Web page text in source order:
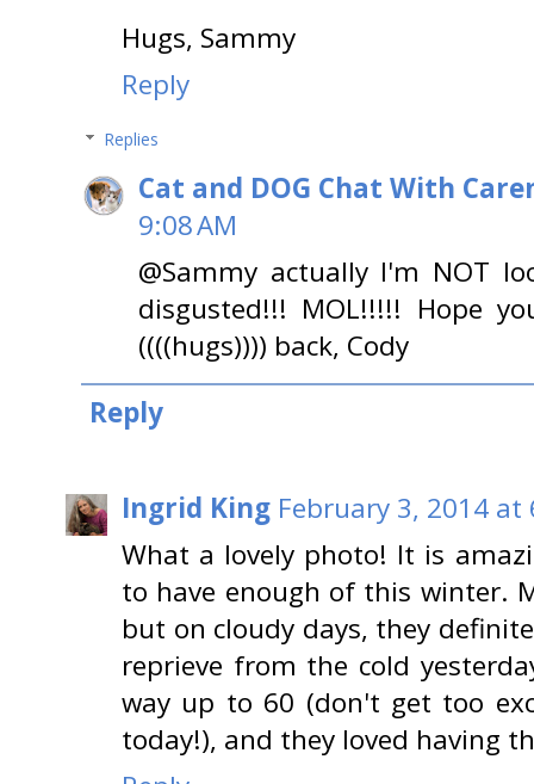
Hugs, Sammy
Reply
Replies
Cat and DOG Chat With
9:08 AM
@Sammy actually I'm NOT
disgusted!!! MOL!!!!! Hope
((((hugs)))) back, Cody
Reply
Ingrid King February 3, 2014 at
What a lovely photo! It is
to have enough of this winter.
but on cloudy days, they
reprieve from the cold
way up to 60 (don't get too
today!), and they loved having